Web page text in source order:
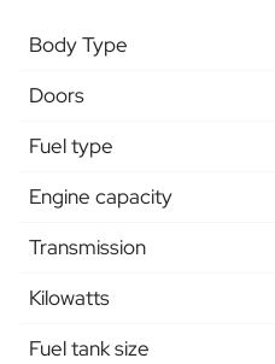
Body Type
Doors
Fuel type
Engine capacity
Transmission
Kilowatts
Fuel tank size